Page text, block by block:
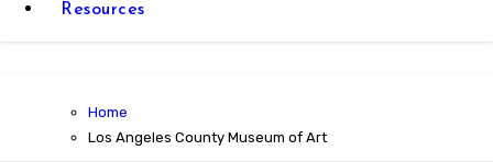
Resources
Home
Los Angeles County Museum of Art